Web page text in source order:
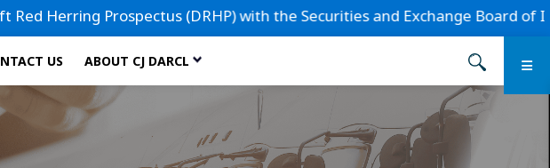
(DRHP) with the Securities and Exchange Board of India (SEBI)
US ABOUT CJ DARCL